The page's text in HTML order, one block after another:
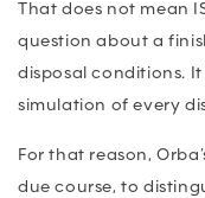
That does not mean
question about a
disposal conditions.
simulation of every
For that reason,
due course, to